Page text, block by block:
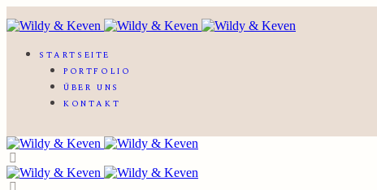
STARTSEITE
PORTFOLIO
ÜBER UNS
KONTAKT